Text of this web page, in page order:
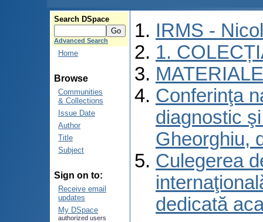
Search DSpace
Advanced Search
Home
Browse
Communities
& Collections
Issue Date
Author
Title
Subject
Sign on to:
Receive email
updates
My DSpace
authorized users
IRMS -
1.
Conferinţa
diagnostic
Gheorghiu,
Culegerea
dedicată